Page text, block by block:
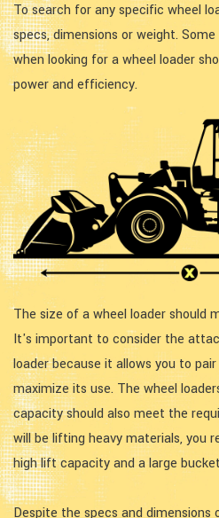
To search for any specific wheel
specs, dimensions or weight.
when looking for a wheel loader
power and efficiency.
The size of a wheel loader should
It's important to consider the
loader because it allows you to
maximize its use. The wheel
capacity should also meet the
will be lifting heavy materials, you
high lift capacity and a large
Despite the specs and dimensions